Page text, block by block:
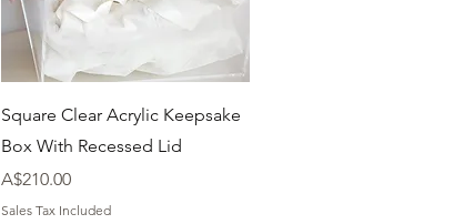
Quick View
Square Clear Acrylic Keepsake
Box With Recessed Lid
Price
A$210.00
Sales Tax Included